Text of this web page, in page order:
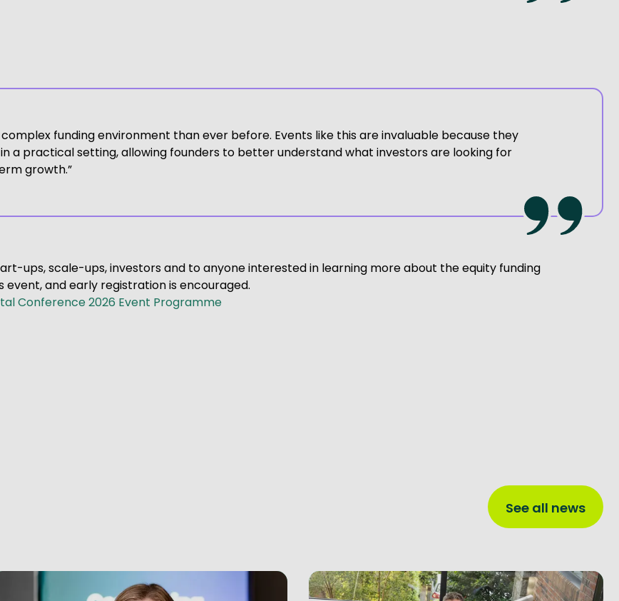
funding environment than ever before. Events like this are invaluable because they
a practical setting, allowing founders to better understand what investors are looking for
growth.”
ups, scale-ups, investors and to anyone interested in learning more about the equity funding
and early registration is encouraged.
Conference 2026 Event Programme
See all news